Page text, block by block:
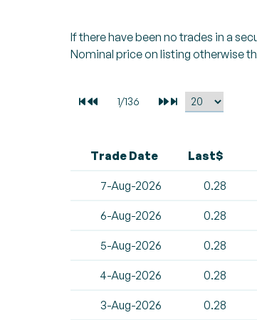
If there have been no trades in a
Nominal price on listing otherwise
Trade Date Last$
7-Aug-2026 0.28
6-Aug-2026 0.28
5-Aug-2026 0.28
4-Aug-2026 0.28
3-Aug-2026 0.28